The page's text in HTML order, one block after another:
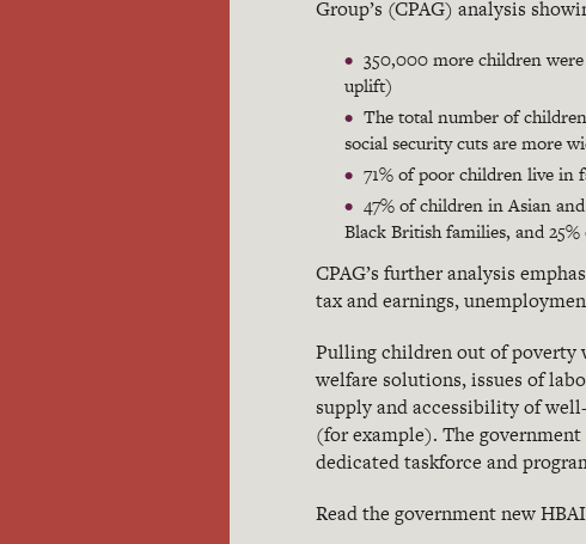
Group’s (CPAG) analysis
350,000 more children
uplift)
The total number of
social security cuts are more
71% of poor children live in
47% of children in Asian
Black British families, and
CPAG’s further analysis
tax and earnings,
Pulling children out of poverty
welfare solutions, issues of
supply and accessibility of
(for example). The
dedicated taskforce and
Read the government new